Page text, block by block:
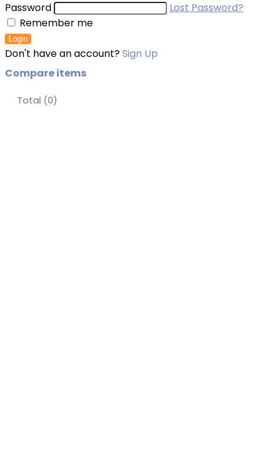
Password
Lost Password?
Remember me
Login
Don't have an account?Sign Up
Compare items
Total (0)